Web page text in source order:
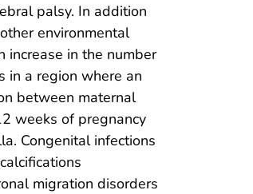
palsy. In addition
environmental
increase in the number
in a region where an
between maternal
weeks of pregnancy
Congenital infections
migration disorders